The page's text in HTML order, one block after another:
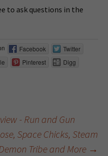
to ask questions in the
Facebook
Twitter
Pinterest
Digg
- Run and Gun
Space Chicks, Steam
Tribe and More →